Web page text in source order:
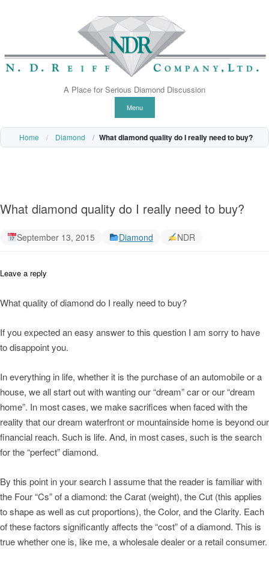
A Place for Serious Diamond Discussion
Menu
Home Diamond What diamond quality do I really need to buy?
What diamond quality do I really need to buy?
September 13, 2015 Diamond NDR
Leave a reply
What quality of diamond do I really need to buy?
If you expected an easy answer to this question I am sorry to have
to disappoint you.
In everything in life, whether it is the purchase of an automobile or a
house, we all start out with wanting our “dream” car or our “dream
home”. In most cases, we make sacrifices when faced with the
reality that our dream waterfront or mountainside home is beyond our
financial reach. Such is life. And, in most cases, such is the search
for the “perfect” diamond.
By this point in your search I assume that the reader is familiar with
the Four “Cs” of a diamond: the Carat (weight), the Cut (this applies
to shape as well as cut proportions), the Color, and the Clarity. Each
of these factors significantly affects the “cost” of a diamond. This is
true whether one is, like me, a wholesale dealer or a retail consumer.